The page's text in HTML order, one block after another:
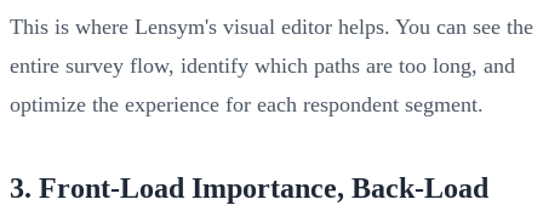
This is where Lensym's visual editor helps. You can see the
entire survey flow, identify which paths are too long, and
optimize the experience for each respondent segment.
3. Front-Load Importance, Back-Load